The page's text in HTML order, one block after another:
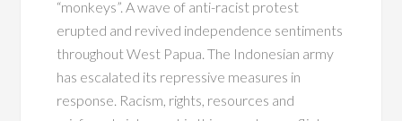
“monkeys”. A wave of anti-racist protest
erupted and revived independence sentiments
throughout West Papua. The Indonesian army
has escalated its repressive measures in
response. Racism, rights, resources and